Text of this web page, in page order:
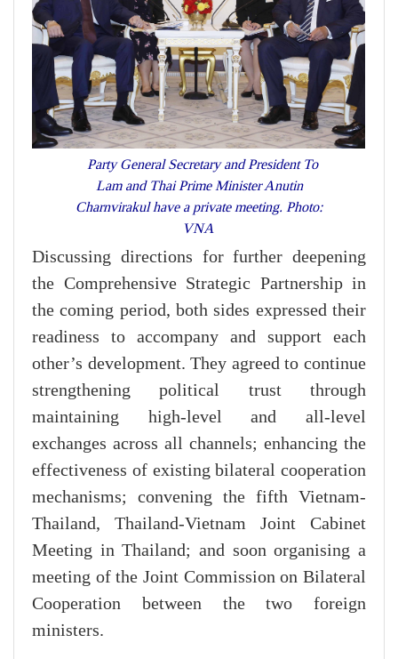
Party General Secretary and President To
Lam and Thai Prime Minister Anutin
Charnvirakul have a private meeting. Photo:
VNA
Discussing directions for further deepening
the Comprehensive Strategic Partnership in
the coming period, both sides expressed their
readiness to accompany and support each
other’s development. They agreed to continue
strengthening political trust through
maintaining high-level and all-level
exchanges across all channels; enhancing the
effectiveness of existing bilateral cooperation
mechanisms; convening the fifth Vietnam-
Thailand, Thailand-Vietnam Joint Cabinet
Meeting in Thailand; and soon organising a
meeting of the Joint Commission on Bilateral
Cooperation between the two foreign
ministers.